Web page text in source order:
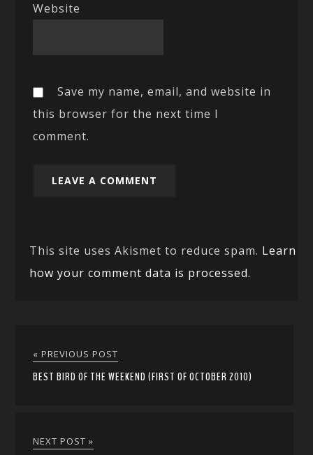
Website
Save my name, email, and website in
this browser for the next time I
comment.
This site uses Akismet to reduce spam. Learn
how your comment data is processed.
« PREVIOUS POST
BEST BIRD OF THE WEEKEND (FIRST OF OCTOBER 2010)
NEXT POST »